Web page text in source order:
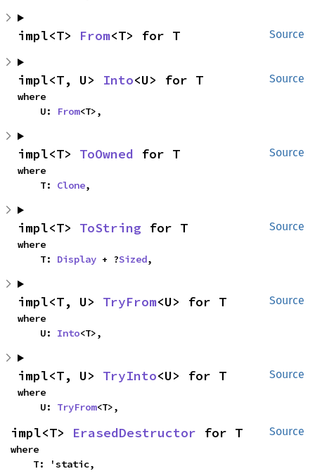
Source
impl<T> From<T> for T
Source
impl<T, U> Into<U> for T
where
    U:
From<T>,
Source
impl<T> ToOwned for T
where
    T:
Clone,
Source
impl<T> ToString for T
where
    T:
Display + ?Sized,
Source
impl<T, U> TryFrom<U> for T
where
    U:
Into<T>,
Source
impl<T, U> TryInto<U> for T
where
    U:
TryFrom<T>,
Source
impl<T> ErasedDestructor for T
where
    T: 'static,